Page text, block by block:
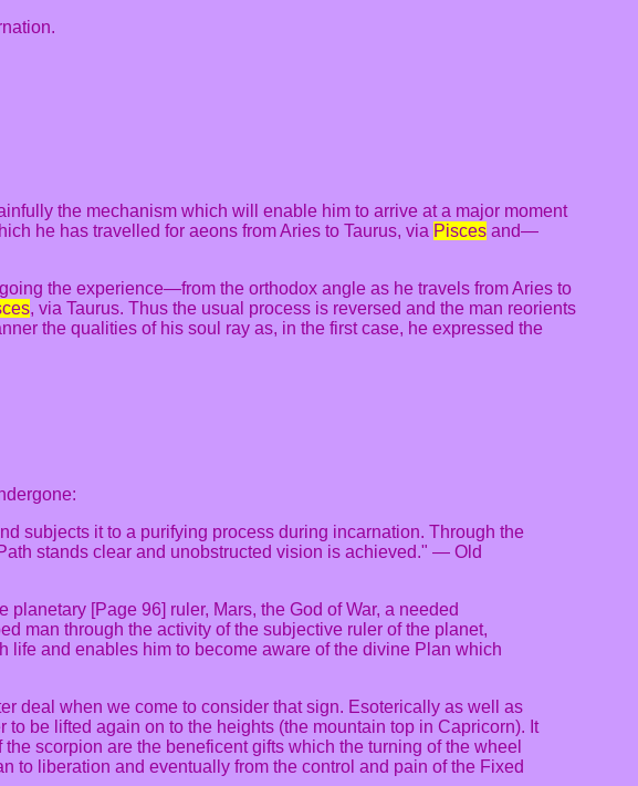
the mechanism which will enable him to arrive at a major moment
he has travelled for aeons from Aries to Taurus, via Pisces and—
the experience—from the orthodox angle as he travels from Aries to
, via Taurus. Thus the usual process is reversed and the man reorients
the qualities of his soul ray as, in the first case, he expressed the
subjects it to a purifying process during incarnation. Through the
stands clear and unobstructed vision is achieved." — Old
[Page 96] ruler, Mars, the God of War, a needed
man through the activity of the subjective ruler of the planet,
life and enables him to become aware of the divine Plan which
deal when we come to consider that sign. Esoterically as well as
be lifted again on to the heights (the mountain top in Capricorn). It
scorpion are the beneficent gifts which the turning of the wheel
to liberation and eventually from the control and pain of the Fixed